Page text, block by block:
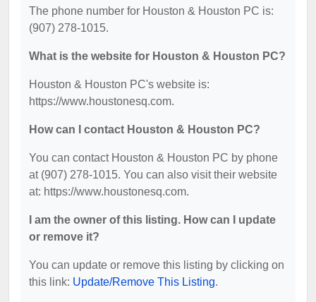
The phone number for Houston & Houston PC is:
(907) 278-1015.
What is the website for Houston & Houston PC?
Houston & Houston PC's website is:
https://www.houstonesq.com.
How can I contact Houston & Houston PC?
You can contact Houston & Houston PC by phone
at (907) 278-1015. You can also visit their website
at: https://www.houstonesq.com.
I am the owner of this listing. How can I update
or remove it?
You can update or remove this listing by clicking on
this link: Update/Remove This Listing.